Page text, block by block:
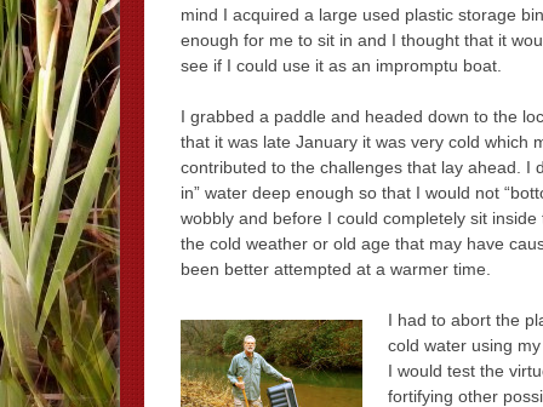
mind I acquired a large used plastic storage
enough for me to sit in and I thought that it
see if I could use it as an impromptu boat.
I grabbed a paddle and headed down to the
that it was late January it was very cold which
contributed to the challenges that lay ahead. I
in” water deep enough so that I would not
wobbly and before I could completely sit
the cold weather or old age that may have
been better attempted at a warmer time.
I had to abort the
cold water using
I would test the
fortifying other